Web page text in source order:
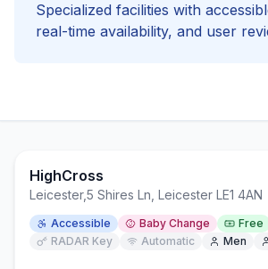
Specialized facilities with
real-time availability, and user
HighCross
Leicester,5 Shires Ln, Leicester LE1 4AN
Accessible Baby Change
Free
RADAR Key
Automatic Men